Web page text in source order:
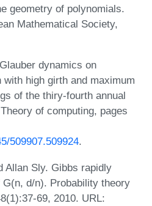
geometry of polynomials.
Mathematical Society,
dynamics on
high girth and maximum
of the thiry-fourth annual
of computing, pages
509907.509924.
Allan Sly. Gibbs rapidly
d/n). Probability theory
69, 2010. URL: